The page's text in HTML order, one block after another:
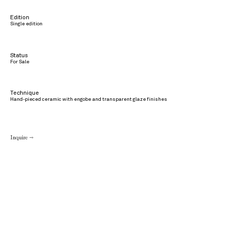
Edition
Single edition
Status
For Sale
Technique
Hand-pieced ceramic with engobe and transparent glaze finishes
Inquire →